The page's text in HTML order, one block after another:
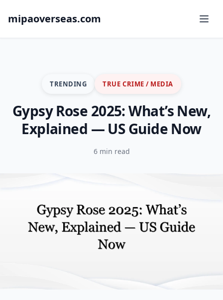
mipaoverseas.com
TRENDING TRUE CRIME / MEDIA
Gypsy Rose 2025: What’s New,
Explained — US Guide Now
6 min read